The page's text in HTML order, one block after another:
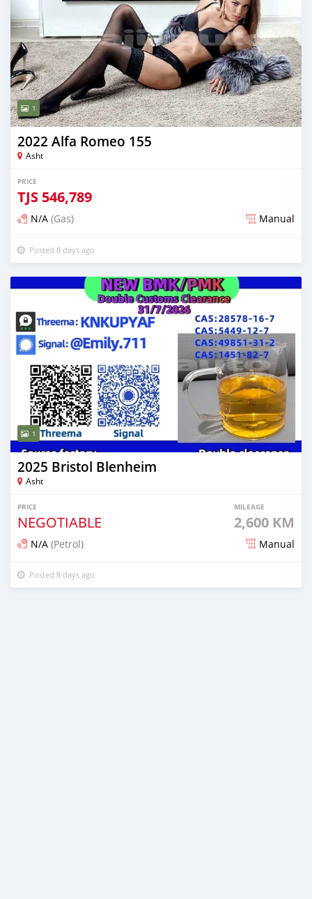
1
2022 Alfa Romeo 155
Asht
PRICE
TJS 546,789
N/A (Gas) Manual
Posted 8 days ago
1
2025 Bristol Blenheim
Asht
PRICE
NEGOTIABLE
MILEAGE
2,600 KM
N/A (Petrol) Manual
Posted 8 days ago